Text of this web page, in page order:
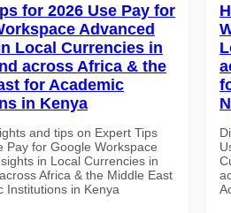
for 2026 Use Pay for
Advanced
Local Currencies in
across Africa & the
for Academic
in Kenya
and tips on Expert Tips
Pay for Google Workspace
in Local Currencies in
Africa & the Middle East
Institutions in Kenya